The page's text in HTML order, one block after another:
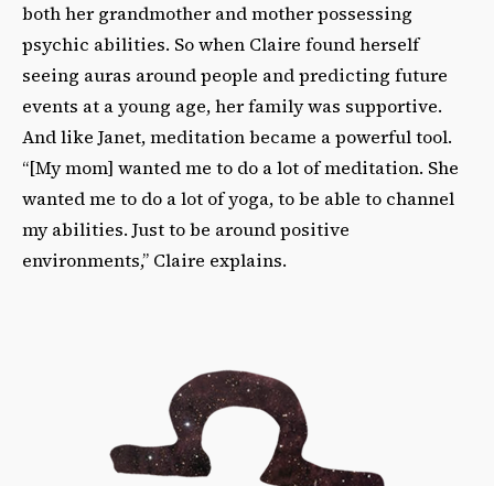
both her grandmother and mother possessing
psychic abilities. So when Claire found herself
seeing auras around people and predicting future
events at a young age, her family was supportive.
And like Janet, meditation became a powerful tool.
“[My mom] wanted me to do a lot of meditation. She
wanted me to do a lot of yoga, to be able to channel
my abilities. Just to be around positive
environments,” Claire explains.